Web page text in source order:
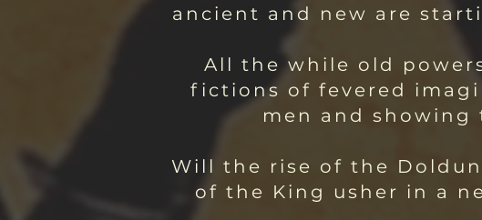
ancient and new are
All the while old
fictions of fevered
men and
Will the rise of the
of the King usher in a